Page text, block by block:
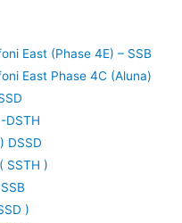
East (Phase 4E) – SSB
East Phase 4C (Aluna)
DSTH
DSSD
SSTH )
)